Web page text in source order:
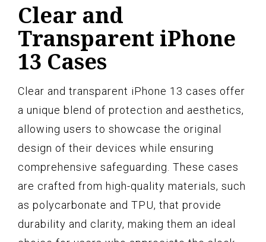
Clear and
Transparent iPhone
13 Cases
Clear and transparent iPhone 13 cases offer
a unique blend of protection and aesthetics,
allowing users to showcase the original
design of their devices while ensuring
comprehensive safeguarding. These cases
are crafted from high-quality materials, such
as polycarbonate and TPU, that provide
durability and clarity, making them an ideal